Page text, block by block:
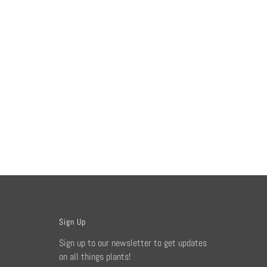
Sign Up
Sign up to our newsletter to get updates
on all things plants!